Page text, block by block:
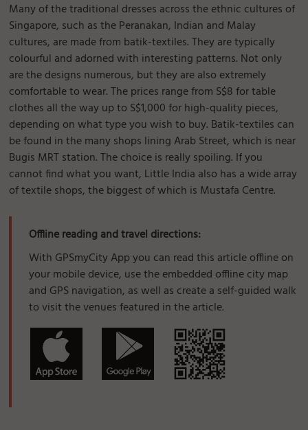
Many of the traditional dresses across the ethnic cultures of
Singapore, such as the Peranakan, Indian and Malay
cultures, are made from batik-textiles. They are typically
colourful and adorned with interesting patterns. Not only
are the designs numerous, but they are also extremely
comfortable to wear. The prices range from S$8 for table
clothes all the way up to S$1,000 for high-quality pieces,
depending on what type you wish to buy. Batik-textiles can
be found in the many shops lining Arab Street, which is near
Bugis MRT station. The choice is really spoiling. If you
cannot find what you want, Little India also has a wide array
of textile shops, the biggest of which is Mustafa Centre.
Offline reading and travel directions:
With GPSmyCity App you can read this article offline on
your mobile device, use the embedded offline city map
and GPS navigation, as well as create a self-guided walk
to visit the venues featured in the article.